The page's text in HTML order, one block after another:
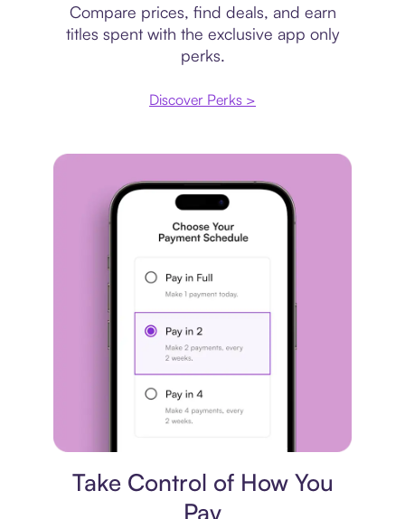
Compare prices, find deals, and earn
titles spent with the exclusive app only
perks.
Discover Perks >
Take Control of How You
Pay